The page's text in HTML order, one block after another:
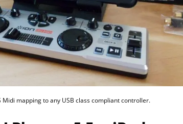
Midi mapping to any USB class compliant controller.